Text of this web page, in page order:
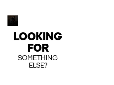
LOOKING
FOR
SOMETHING
ELSE?